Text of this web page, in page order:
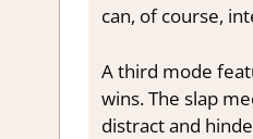
can, of course,
A third mode
wins. The slap
distract and